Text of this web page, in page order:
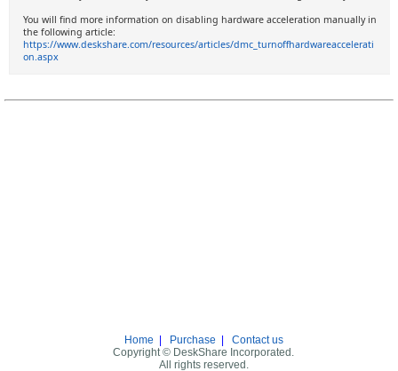
You will find more information on disabling hardware acceleration manually in
the following article:
https://www.deskshare.com/resources/articles/dmc_turnoffhardwareaccelerati
on.aspx
Home Purchase
Contact us
Copyright © DeskShare Incorporated.
All rights reserved.